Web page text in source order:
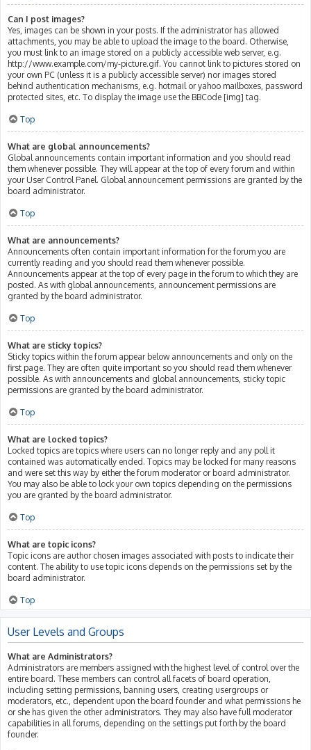
Can I post images?
Yes, images can be shown in your posts. If the administrator has allowed
attachments, you may be able to upload the image to the board. Otherwise,
you must link to an image stored on a publicly accessible web server, e.g.
http://www.example.com/my-picture.gif. You cannot link to pictures stored on
your own PC (unless it is a publicly accessible server) nor images stored
behind authentication mechanisms, e.g. hotmail or yahoo mailboxes, password
protected sites, etc. To display the image use the BBCode [img] tag.
Top
What are global announcements?
Global announcements contain important information and you should read
them whenever possible. They will appear at the top of every forum and within
your User Control Panel. Global announcement permissions are granted by the
board administrator.
Top
What are announcements?
Announcements often contain important information for the forum you are
currently reading and you should read them whenever possible.
Announcements appear at the top of every page in the forum to which they are
posted. As with global announcements, announcement permissions are
granted by the board administrator.
Top
What are sticky topics?
Sticky topics within the forum appear below announcements and only on the
first page. They are often quite important so you should read them whenever
possible. As with announcements and global announcements, sticky topic
permissions are granted by the board administrator.
Top
What are locked topics?
Locked topics are topics where users can no longer reply and any poll it
contained was automatically ended. Topics may be locked for many reasons
and were set this way by either the forum moderator or board administrator.
You may also be able to lock your own topics depending on the permissions
you are granted by the board administrator.
Top
What are topic icons?
Topic icons are author chosen images associated with posts to indicate their
content. The ability to use topic icons depends on the permissions set by the
board administrator.
Top
User Levels and Groups
What are Administrators?
Administrators are members assigned with the highest level of control over the
entire board. These members can control all facets of board operation,
including setting permissions, banning users, creating usergroups or
moderators, etc., dependent upon the board founder and what permissions he
or she has given the other administrators. They may also have full moderator
capabilities in all forums, depending on the settings put forth by the board
founder.